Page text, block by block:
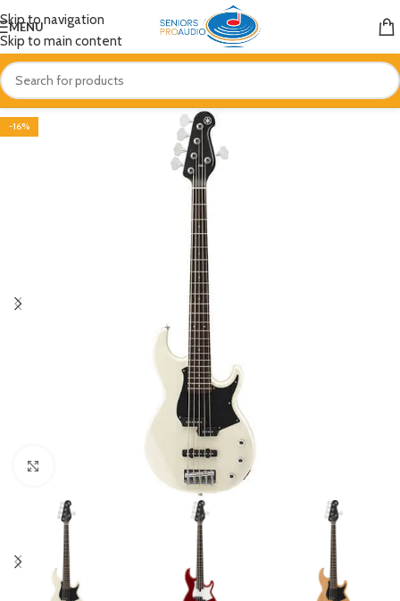
Skip to navigation
Skip to main content
MENU
-16%